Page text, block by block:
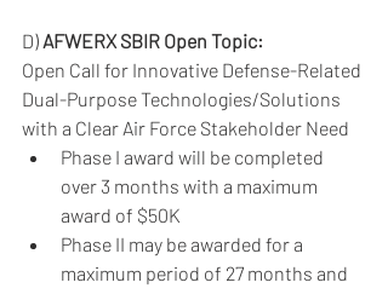
D) AFWERX SBIR Open Topic:
Open Call for Innovative Defense-Related
Dual-Purpose Technologies/Solutions
with a Clear Air Force Stakeholder Need
Phase I award will be completed
over 3 months with a maximum
award of $50K
Phase II may be awarded for a
maximum period of 27 months and